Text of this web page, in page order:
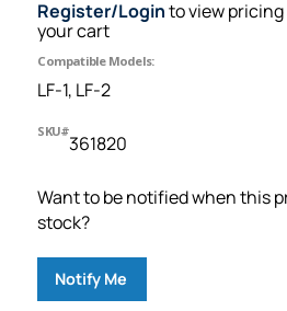
Register/Loginto view
your cart
Compatible Models:
LF-1, LF-2
SKU#
361820
Want to be notified when this
stock?
Notify Me